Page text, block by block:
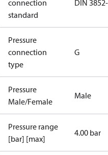
connection
standard
DIN
Pressure
connection
type
G
Pressure
Male/Female
Male
Pressure range
[bar] [max]
4.00 bar